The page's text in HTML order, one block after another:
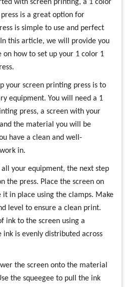
with screen printing, a 1 color
is a great option for
is simple to use and perfect
this article, we will provide you
on how to set up your 1 color 1
your screen printing press is to
equipment. You will need a 1
press, a screen with your
the material you will be
have a clean and well-
in.
your equipment, the next step
the press. Place the screen on
it in place using the clamps. Make
level to ensure a clean print.
ink to the screen using a
ink is evenly distributed across
the screen onto the material
the squeegee to pull the ink